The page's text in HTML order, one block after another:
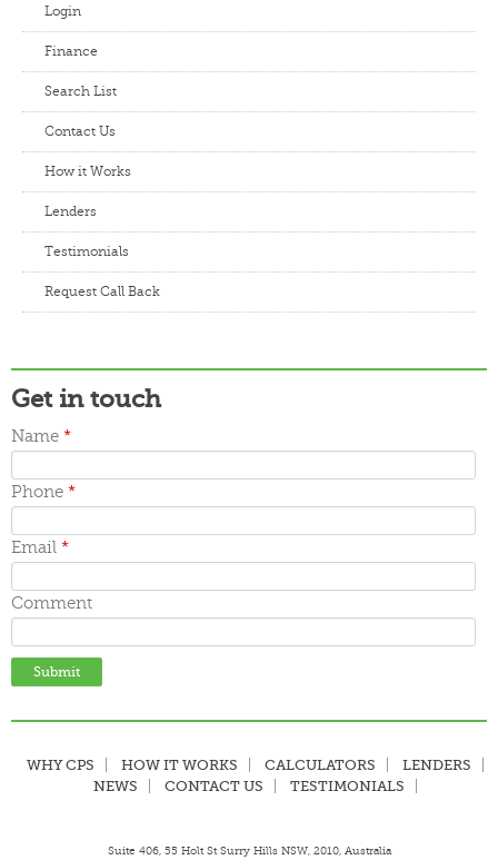
Login
Finance
Search List
Contact Us
How it Works
Lenders
Testimonials
Request Call Back
Get in touch
Name *
Phone *
Email *
Comment
WHY CPS HOW IT WORKS CALCULATORS
LENDERS
NEWS
CONTACT US TESTIMONIALS
Suite 406, 55 Holt St Surry Hills NSW, 2010, Australia